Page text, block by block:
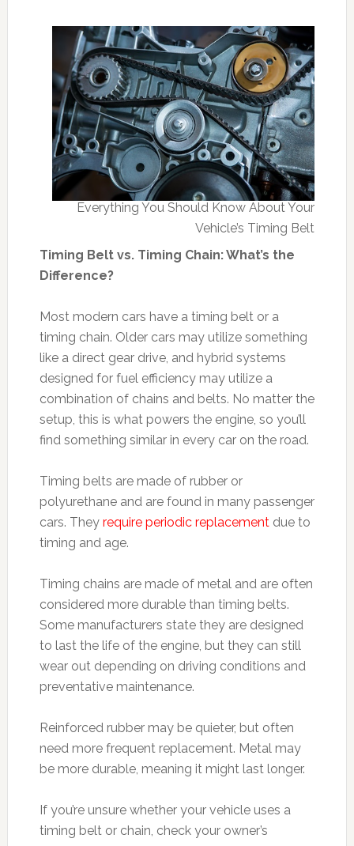
Everything You Should Know About Your
Vehicle’s Timing Belt
Timing Belt vs. Timing Chain: What’s the
Difference?
Most modern cars have a timing belt or a
timing chain. Older cars may utilize something
like a direct gear drive, and hybrid systems
designed for fuel efficiency may utilize a
combination of chains and belts. No matter the
setup, this is what powers the engine, so you’ll
find something similar in every car on the road.
Timing belts are made of rubber or
polyurethane and are found in many passenger
cars. They require periodic replacementdue to
timing and age.
Timing chains are made of metal and are often
considered more durable than timing belts.
Some manufacturers state they are designed
to last the life of the engine, but they can still
wear out depending on driving conditions and
preventative maintenance.
Reinforced rubber may be quieter, but often
need more frequent replacement. Metal may
be more durable, meaning it might last longer.
If you’re unsure whether your vehicle uses a
timing belt or chain, check your owner’s